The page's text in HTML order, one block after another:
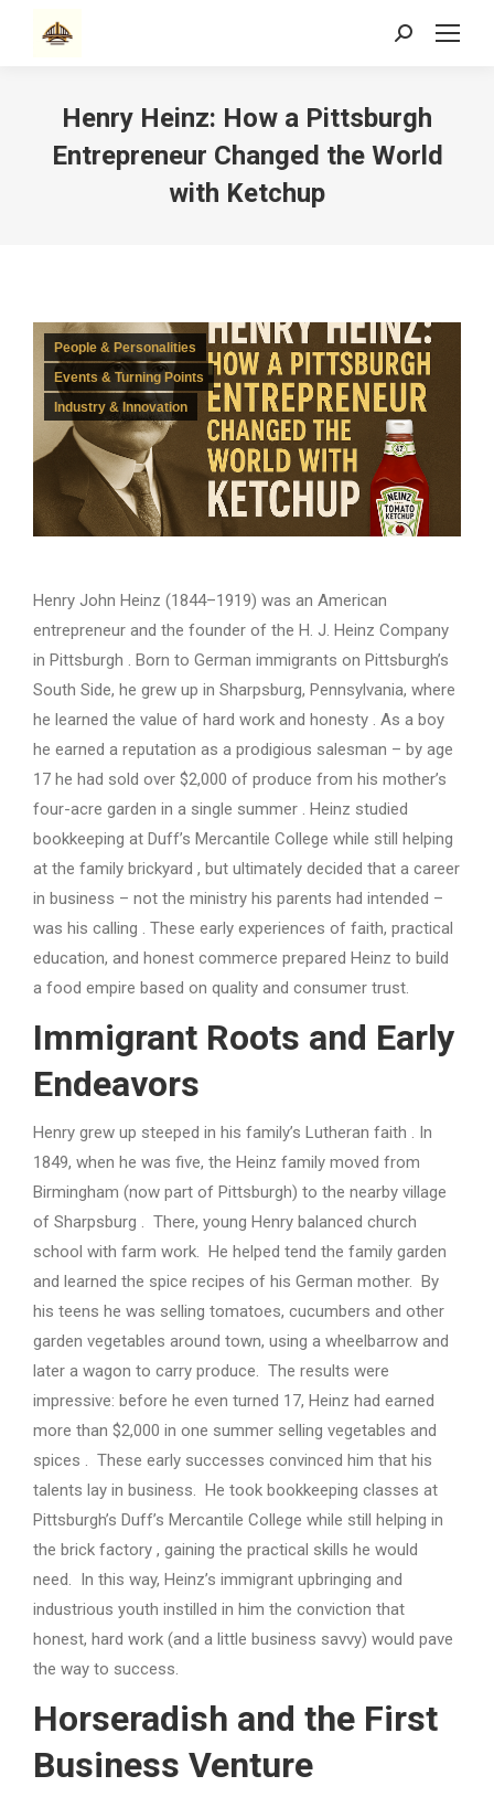
Search:
Henry Heinz: How a Pittsburgh
Entrepreneur Changed the World
with Ketchup
People & Personalities
Events & Turning Points
Industry & Innovation
Henry John Heinz (1844–1919) was an American
entrepreneur and the founder of the H. J. Heinz Company
in Pittsburgh . Born to German immigrants on Pittsburgh’s
South Side, he grew up in Sharpsburg, Pennsylvania, where
he learned the value of hard work and honesty . As a boy
he earned a reputation as a prodigious salesman – by age
17 he had sold over $2,000 of produce from his mother’s
four-acre garden in a single summer . Heinz studied
bookkeeping at Duff’s Mercantile College while still helping
at the family brickyard , but ultimately decided that a career
in business – not the ministry his parents had intended –
was his calling . These early experiences of faith, practical
education, and honest commerce prepared Heinz to build
a food empire based on quality and consumer trust.
Immigrant Roots and Early
Endeavors
Henry grew up steeped in his family’s Lutheran faith . In
1849, when he was five, the Heinz family moved from
Birmingham (now part of Pittsburgh) to the nearby village
of Sharpsburg . There, young Henry balanced church
school with farm work. He helped tend the family garden
and learned the spice recipes of his German mother. By
his teens he was selling tomatoes, cucumbers and other
garden vegetables around town, using a wheelbarrow and
later a wagon to carry produce. The results were
impressive: before he even turned 17, Heinz had earned
more than $2,000 in one summer selling vegetables and
spices . These early successes convinced him that his
talents lay in business. He took bookkeeping classes at
Pittsburgh’s Duff’s Mercantile College while still helping in
the brick factory , gaining the practical skills he would
need. In this way, Heinz’s immigrant upbringing and
industrious youth instilled in him the conviction that
honest, hard work (and a little business savvy) would pave
the way to success.
Horseradish and the First
Business Venture